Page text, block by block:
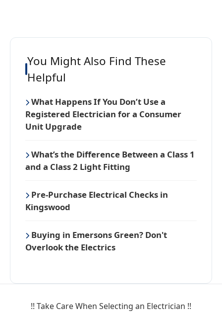
You Might Also Find These
Helpful
What Happens If You Don’t Use a
Registered Electrician for a Consumer
Unit Upgrade
What’s the Difference Between a Class 1
and a Class 2 Light Fitting
Pre-Purchase Electrical Checks in
Kingswood
Buying in Emersons Green? Don't
Overlook the Electrics
!! Take Care When Selecting an Electrician !!